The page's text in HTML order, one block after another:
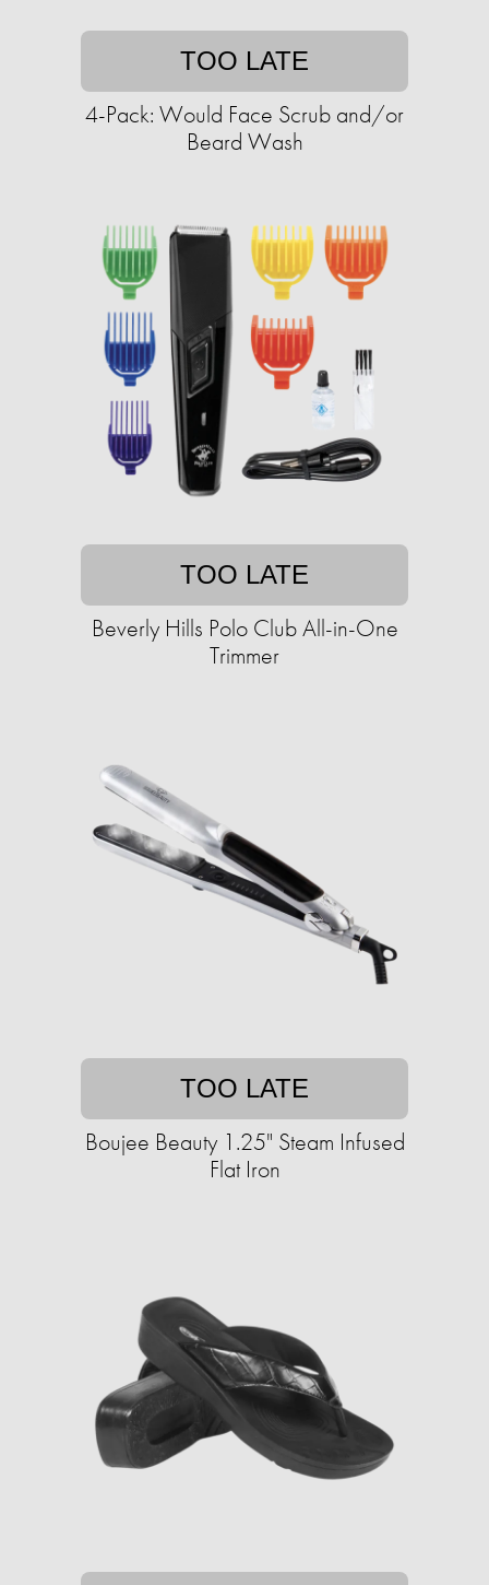
TOO LATE
4-Pack: Would Face Scrub and/or
Beard Wash
TOO LATE
Beverly Hills Polo Club All-in-One
Trimmer
TOO LATE
Boujee Beauty 1.25" Steam Infused
Flat Iron